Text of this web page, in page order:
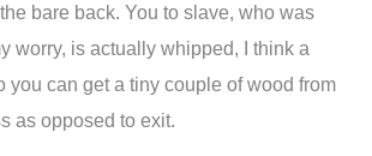
bare back. You to slave, who was
worry, is actually whipped, I think a
you can get a tiny couple of wood from
as opposed to exit.